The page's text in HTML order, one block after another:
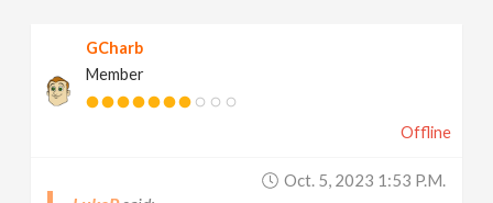
GCharb
Member
Offline
Oct. 5, 2023 1:53 P.m.